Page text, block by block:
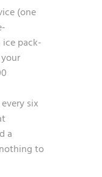
(one
pack-
six
a
to